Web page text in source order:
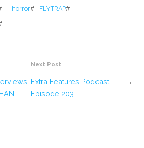
#
FLYTRAP
#
horror
Next Post
→
Extra Features Podcast
Episode 203